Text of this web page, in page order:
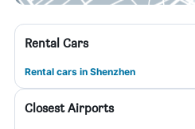
Rental Cars
Rental cars in Shenzhen
Closest Airports